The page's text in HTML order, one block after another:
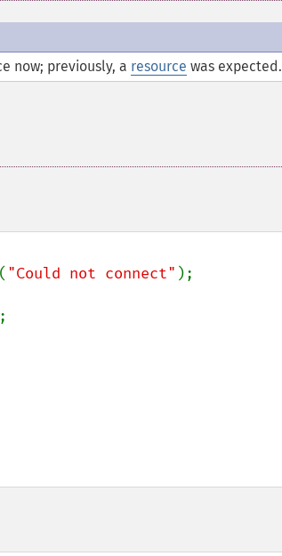
now; previously, a resource was expected.
"Could not connect" );